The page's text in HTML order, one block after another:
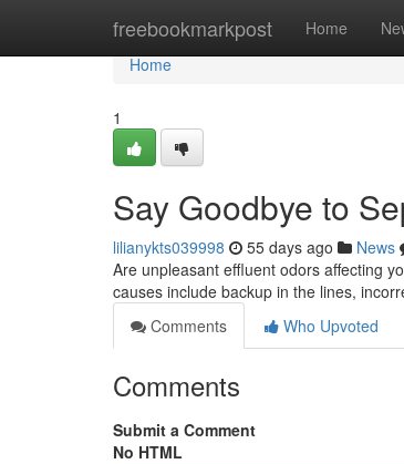
freebookmarkpost Home
Home
Home
1
Say Goodbye to
lilianykts039998 55 days ago News
Are unpleasant effluent odors affecting
causes include backup in the lines,
Comments
Who Upvoted
Comments
Submit a Comment
No HTML